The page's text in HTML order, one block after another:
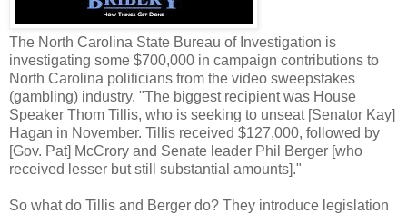
The North Carolina State Bureau of Investigation is
investigating some $700,000 in campaign contributions to
North Carolina politicians from the video sweepstakes
(gambling) industry. "The biggest recipient was House
Speaker Thom Tillis, who is seeking to unseat [Senator Kay]
Hagan in November. Tillis received $127,000, followed by
[Gov. Pat] McCrory and Senate leader Phil Berger [who
received lesser but still substantial amounts]."
So what do Tillis and Berger do? They introduce legislation